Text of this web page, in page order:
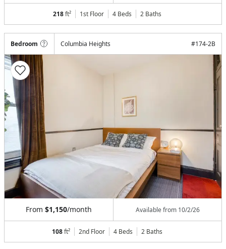
218ft² 1st Floor 4 Beds 2 Baths
Bedroom Columbia Heights #174-2B
From $1,150/month Available from 10/2/26
108ft² 2nd Floor 4 Beds 2 Baths